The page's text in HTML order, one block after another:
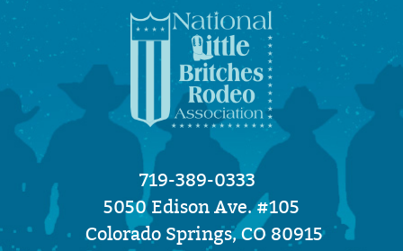
719-389-0333
5050 Edison Ave. #105
Colorado Springs, CO 80915